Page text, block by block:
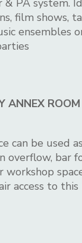
& PA system.
film shows,
ensembles
ANNEX
can be used as
overflow, bar
workshop
access to this